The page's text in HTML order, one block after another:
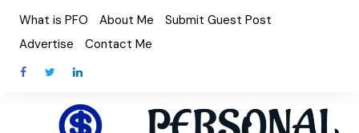
content
What is PFO About Me
Submit Guest Post
Advertise
Contact Me